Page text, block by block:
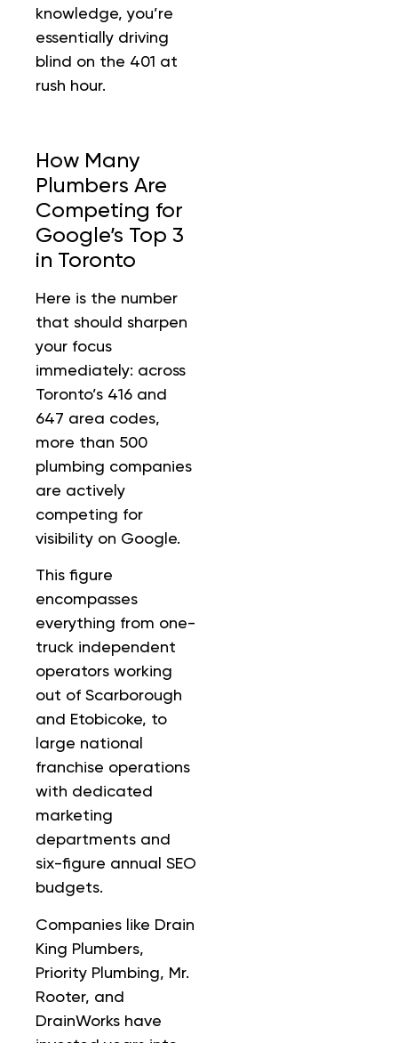
knowledge, you’re
essentially driving
blind on the 401 at
rush hour.
How Many
Plumbers Are
Competing for
Google’s Top 3
in Toronto
Here is the number
that should sharpen
your focus
immediately: across
Toronto’s 416 and
647 area codes,
more than 500
plumbing companies
are actively
competing for
visibility on Google.
This figure
encompasses
everything from one-
truck independent
operators working
out of Scarborough
and Etobicoke, to
large national
franchise operations
with dedicated
marketing
departments and
six-figure annual SEO
budgets.
Companies like Drain
King Plumbers,
Priority Plumbing, Mr.
Rooter, and
DrainWorks have